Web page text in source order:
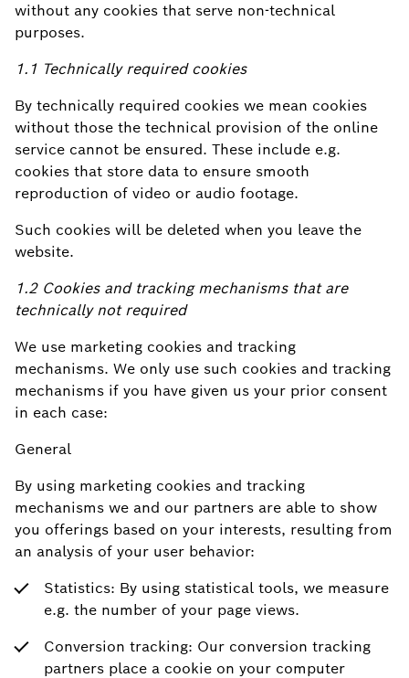
without any cookies that serve non-technical
purposes.
1.1 Technically required cookies
By technically required cookies we mean cookies
without those the technical provision of the online
service cannot be ensured. These include e.g.
cookies that store data to ensure smooth
reproduction of video or audio footage.
Such cookies will be deleted when you leave the
website.
1.2 Cookies and tracking mechanisms that are
technically not required
We use marketing cookies and tracking
mechanisms. We only use such cookies and tracking
mechanisms if you have given us your prior consent
in each case:
General
By using marketing cookies and tracking
mechanisms we and our partners are able to show
you offerings based on your interests, resulting from
an analysis of your user behavior:
Statistics: By using statistical tools, we measure
e.g. the number of your page views.
Conversion tracking: Our conversion tracking
partners place a cookie on your computer